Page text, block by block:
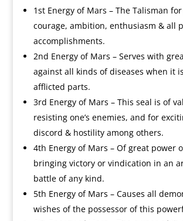
1st Energy of Mars – The Talisman
courage, ambition, enthusiasm & all
accomplishments.
2nd Energy of Mars – Serves with
against all kinds of diseases when it
afflicted parts.
3rd Energy of Mars – This seal is of
resisting one’s enemies, and for
discord & hostility among others.
4th Energy of Mars – Of great power
bringing victory or vindication in an
battle of any kind.
5th Energy of Mars – Causes all
wishes of the possessor of this